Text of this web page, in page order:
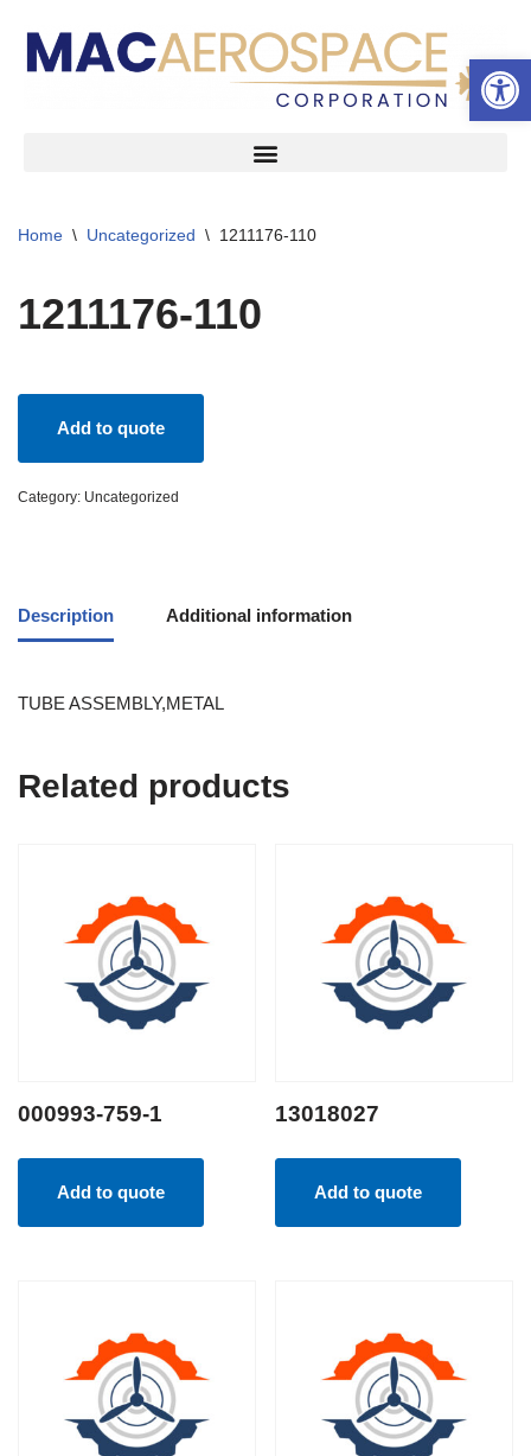
Skip
Home \ Uncategorized \ 1211176-110
1211176-110
Add to quote
Category: Uncategorized
Description Additional information
TUBE ASSEMBLY,METAL
Related products
000993-759-1
Add to quote
13018027
Add to quote